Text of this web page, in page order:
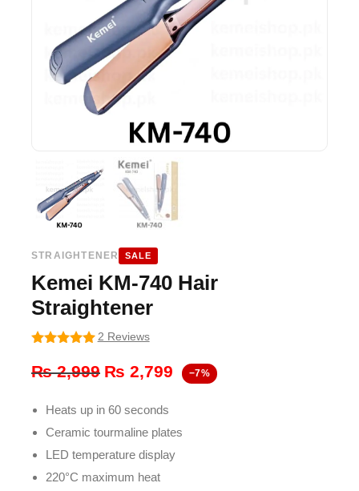
STRAIGHTENER SALE
Kemei KM-740 Hair
Straightener
2 Reviews
₨2,999 Original
was:
₨ 2,999.
₨ 2,799 Current
₨ 2,799.
−7%
Heats up in 60 seconds
Ceramic tourmaline plates
LED temperature display
220°C maximum heat